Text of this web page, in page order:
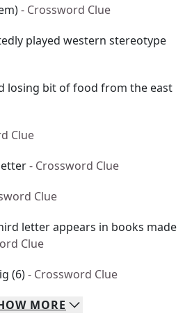
- Crossword Clue
played western stereotype
losing bit of food from the east
Clue
- Crossword Clue
Clue
letter appears in books made
Clue
(6)- Crossword Clue
MORE